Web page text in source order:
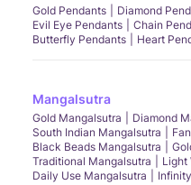
Gold Pendants Diamond
Evil Eye Pendants
Chain
Butterfly Pendants
Heart
Mangalsutra
Gold Mangalsutra Diamond
South Indian Mangalsutra
Black Beads Mangalsutra
Traditional Mangalsutra
Light
Daily Use Mangalsutra